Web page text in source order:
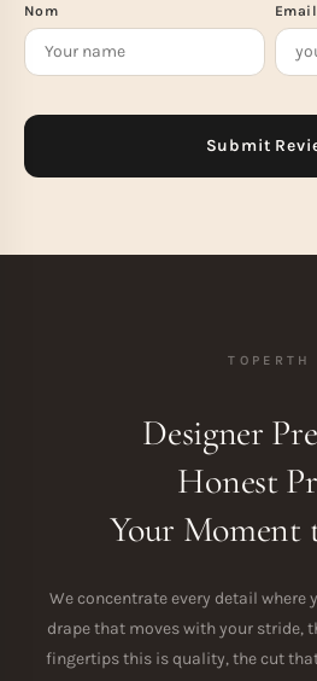
Nom Email
TOPERTH
Designer
Honest
Your Moment
We concentrate every detail
drape that moves with your stride,
fingertips this is quality, the cut